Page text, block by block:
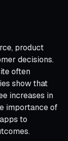
product
decisions.
often
show that
increases in
importance of
to